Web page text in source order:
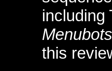
including
Menubots
this